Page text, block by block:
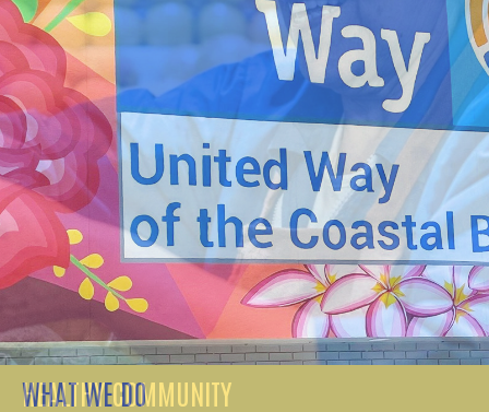
HEALTHY COMMUNITY